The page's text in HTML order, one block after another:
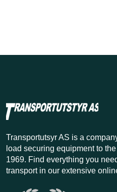
Transportutsyr AS is a
load securing equipment to
1969. Find everything you
transport in our extensive